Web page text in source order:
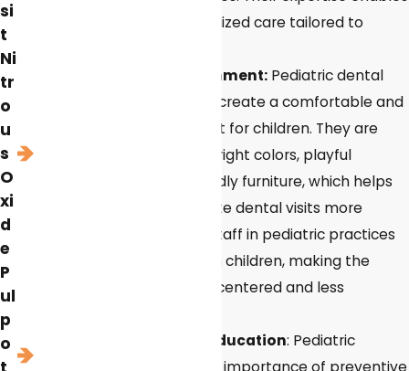
them to provide specialized care tailored to
Child-friendly environment: Pediatric dental
offices are designed to create a comfortable and
welcoming environment for children. They are
often decorated with bright colors, playful
themes, and child-friendly furniture, which helps
reduce anxiety and make dental visits more
enjoyable. The dental staff in pediatric practices
are trained to work with children, making the
experience more child-centered and less
Preventive care and education: Pediatric
dentists emphasize the importance of preventive
si
t
Ni
tr
o
u
s
O
xi
d
e
P
ul
p
o